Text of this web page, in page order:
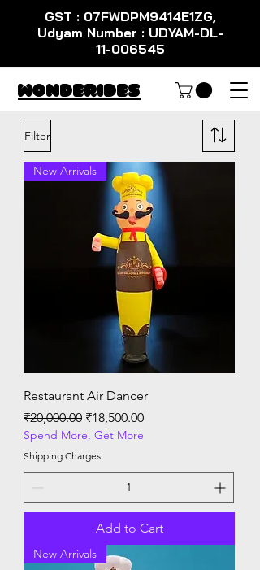
GST : 07FWDPM9414E1ZG,
Udyam Number : UDYAM-DL-
11-006545
WondeRides
Filter
New Arrivals
Restaurant Air Dancer
Regular Price
₹20,000.00 Sale Price
₹18,500.00
Spend More, Get More
Shipping Charges
Add to Cart
New Arrivals